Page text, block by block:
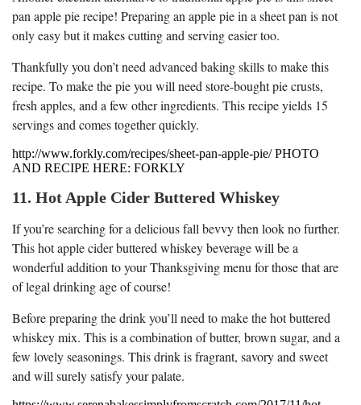
pan apple pie recipe! Preparing an apple pie in a sheet pan is not
only easy but it makes cutting and serving easier too.
Thankfully you don’t need advanced baking skills to make this
recipe. To make the pie you will need store-bought pie crusts,
fresh apples, and a few other ingredients. This recipe yields 15
servings and comes together quickly.
http://www.forkly.com/recipes/sheet-pan-apple-pie/ PHOTO
AND RECIPE HERE: FORKLY
11. Hot Apple Cider Buttered Whiskey
If you’re searching for a delicious fall bevvy then look no further.
This hot apple cider buttered whiskey beverage will be a
wonderful addition to your Thanksgiving menu for those that are
of legal drinking age of course!
Before preparing the drink you’ll need to make the hot buttered
whiskey mix. This is a combination of butter, brown sugar, and a
few lovely seasonings. This drink is fragrant, savory and sweet
and will surely satisfy your palate.